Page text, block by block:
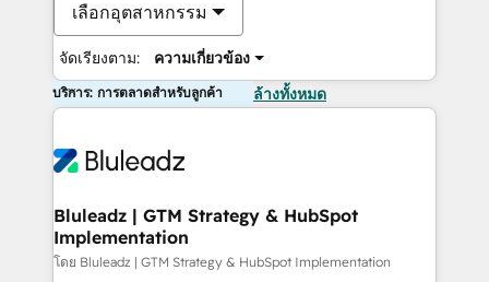
เลือกอุตสาหกรรม
จัดเรียงตาม: ความเกี่ยวข้อง
บริการ: การตลาดสำหรับลูกค้า ล้างทั้งหมด
Bluleadz | GTM Strategy & HubSpot
Implementation
โดย Bluleadz | GTM Strategy & HubSpot Implementation